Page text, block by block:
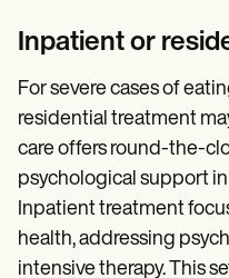
Inpatient or
For severe cases of
residential treatment
care offers round-the-
psychological support
Inpatient treatment
health, addressing
intensive therapy. This